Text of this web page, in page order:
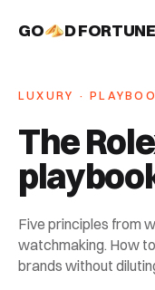
GO D FORTUNE
Services
About
LUXURY ·
The
Five principles from
watchmaking. How
brands without